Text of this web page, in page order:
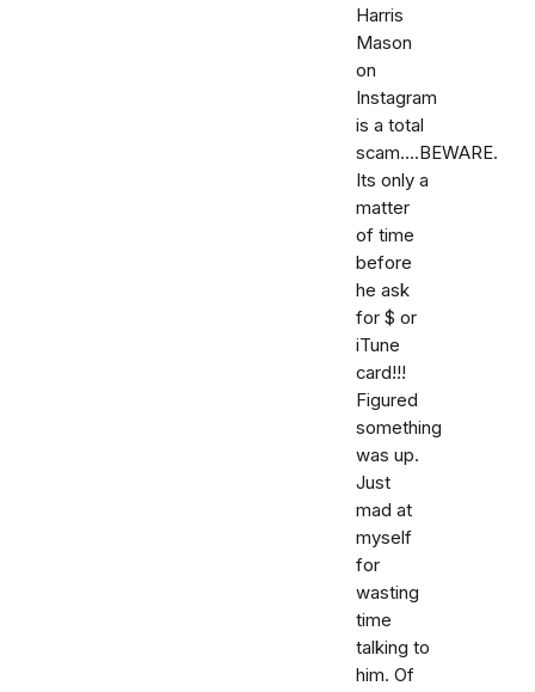
Harris
Mason
on
Instagram
is a total
scam....BEWARE.
Its only a
matter
of time
before
he ask
for $ or
iTune
card!!!
Figured
something
was up.
Just
mad at
myself
for
wasting
time
talking to
him. Of